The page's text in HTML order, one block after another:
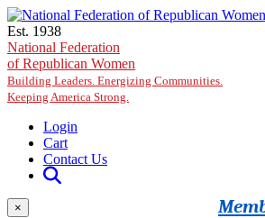
Skip to main content
Est. 1938
National Federation
of Republican Women
Building Leaders. Energizing Communities.
Keeping America Strong.
Login
Cart
Contact Us
×